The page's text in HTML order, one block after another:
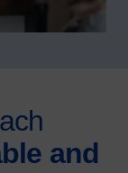
and